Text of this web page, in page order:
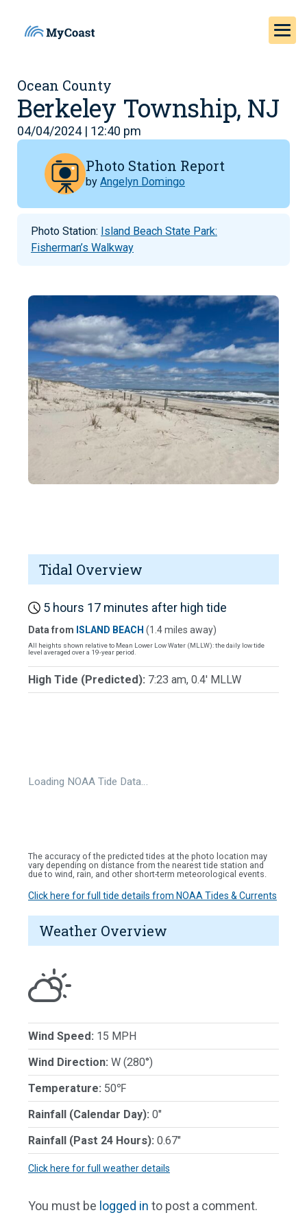
Ocean County
Berkeley Township, NJ
04/04/2024 | 12:40 pm
Photo Station Report
by Angelyn Domingo
Photo Station: Island Beach State Park:
Fisherman’s Walkway
Tidal Overview
5 hours 17 minutes after high tide
Data from ISLAND BEACH (1.4 miles away)
All heights shown relative to Mean Lower Low Water (MLLW): the daily low tide
level averaged over a 19-year period.
High Tide (Predicted): 7:23 am, 0.4' MLLW
Loading NOAA Tide Data…
The accuracy of the predicted tides at the photo location may
vary depending on distance from the nearest tide station and
due to wind, rain, and other short-term meteorological events.
Click here for full tide details from NOAA Tides & Currents
Weather Overview
Wind Speed: 15 MPH
Wind Direction: W (280°)
Temperature: 50℉
Rainfall (Calendar Day): 0"
Rainfall (Past 24 Hours): 0.67"
Click here for full weather details
You must be logged in to post a comment.